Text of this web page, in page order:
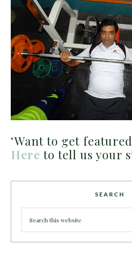
‘Want to get
Here to tell us your
SEARCH